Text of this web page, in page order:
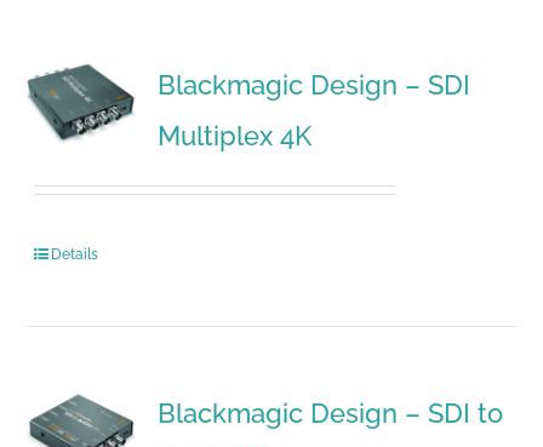
Blackmagic Design – SDI
Multiplex 4K
Details
Blackmagic Design – SDI to